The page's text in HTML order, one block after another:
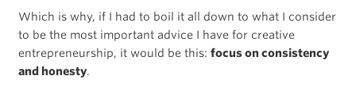
Which is why, if I had to boil it all down to what I consider
to be the most important advice I have for creative
entrepreneurship, it would be this: focus on consistency
and honesty.